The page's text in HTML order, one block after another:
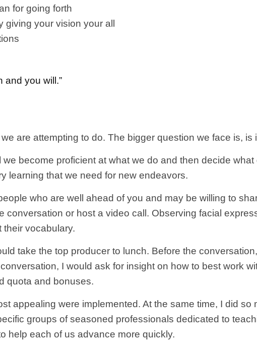
for going forth
your vision your all
and you will.”
are attempting to do. The bigger question we face is, is
become proficient at what we do and then decide
learning that we need for new endeavors.
who are well ahead of you and may be willing to
conversation or host a video call. Observing facial
vocabulary.
take the top producer to lunch. Before the
I would ask for insight on how to best work
quota and bonuses.
appealing were implemented. At the same time, I did so
groups of seasoned professionals dedicated to
help each of us advance more quickly.